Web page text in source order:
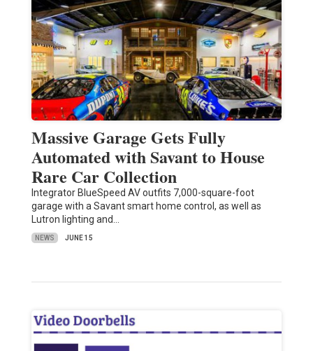
Massive Garage Gets Fully
Automated with Savant to House
Rare Car Collection
Integrator BlueSpeed AV outfits 7,000-square-foot
garage with a Savant smart home control, as well as
Lutron lighting and…
NEWS JUNE 15